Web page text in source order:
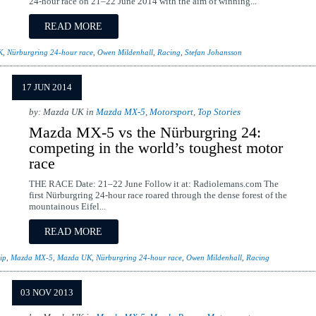
READ MORE
, Nürburgring 24-hour race, Owen Mildenhall, Racing Stefan Johansson
17 JUN 2014
by: Mazda UK in Mazda MX-5, Motorsport, Top Stories
Mazda MX-5 vs the Nürburgring 24:
competing in the world’s toughest motor
race
THE RACE Date: 21–22 June Follow it at: Radiolemans.com The
first Nürburgring 24-hour race roared through the dense forest of the
mountainous Eifel...
READ MORE
, Mazda MX-5 Mazda UK, Nürburgring 24-hour race, Owen Mildenhall, Racing
03 NOV 2013